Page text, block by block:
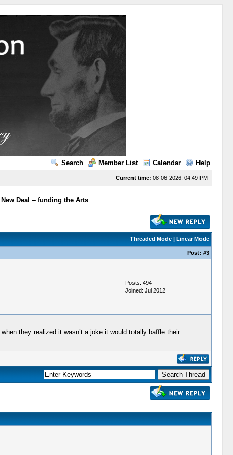
Search Member List Calendar Help
Current time: 08-06-2026, 04:49 PM
Deal – funding the Arts
Threaded Mode| Linear Mode
Post: #3
Posts: 494
Joined: Jul 2012
they realized it wasn’t a joke it would totally baffle their